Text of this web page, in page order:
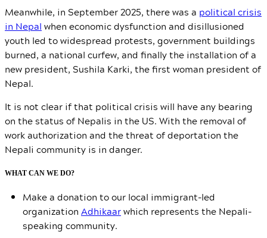
Meanwhile, in September 2025, there was a political crisis
in Nepal when economic dysfunction and disillusioned
youth led to widespread protests, government buildings
burned, a national curfew, and finally the installation of a
new president, Sushila Karki, the first woman president of
Nepal.
It is not clear if that political crisis will have any bearing
on the status of Nepalis in the US. With the removal of
work authorization and the threat of deportation the
Nepali community is in danger.
WHAT CAN WE DO?
Make a donation to our local immigrant-led
organization Adhikaarwhich represents the Nepali-
speaking community.